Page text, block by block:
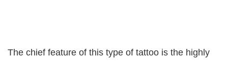
The chief feature of this type of tattoo is the highly